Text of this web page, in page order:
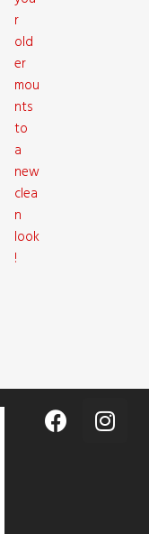
r
old
er
mou
nts
to
a
new
clea
n
look
!